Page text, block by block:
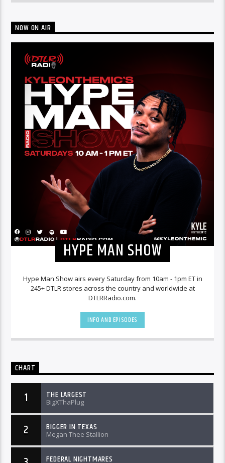
NOW ON AIR
HYPE MAN SHOW
Hype Man Show airs every Saturday from 10am - 1pm ET in
245+ DTLR stores across the country and worldwide at
DTLRRadio.com.
INFO AND EPISODES
CHART
1 THE LARGEST
BigXThaPlug
2 BIGGER IN TEXAS
Megan Thee Stallion
FEDERAL NIGHTMARES